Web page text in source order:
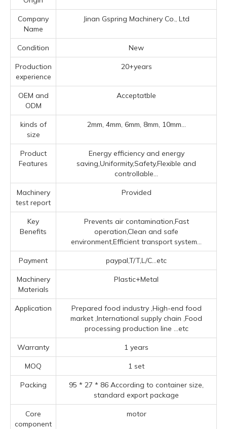
Company
Name
Jinan Gspring Machinery Co., Ltd
Condition New
Production
experience
20+years
OEM and
ODM
Acceptatble
kinds of
size
2mm, 4mm, 6mm, 8mm, 10mm...
Product
Features
Energy efficiency and energy
saving,Uniformity,Safety,Flexible and
controllable...
Machinery
test report
Provided
Key
Benefits
Prevents air contamination,Fast
operation,Clean and safe
environment,Efficient transport system...
Payment paypal,T/T,L/C...etc
Machinery
Materials
Plastic+Metal
Application
Prepared food industry ‌,High-end food
market ‌,‌International supply chain ‌,Food
processing production line ‌ ...etc
Warranty 1 years
MOQ 1 set
Packing
95 * 27 * 86 According to container size,
standard export package
Core
component
motor